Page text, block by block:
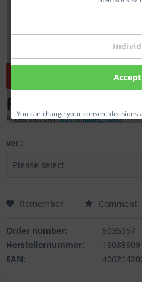
You can change your consent
This product is
From €24.00 *
Prices incl. VATplus shipping costs
ver.:
Remember Comment
Order number:
5035957
Herstellernummer:
19088909
EAN: